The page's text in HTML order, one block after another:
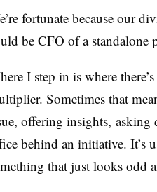
fortunate because our
be CFO of a standalone
I step in is where
Sometimes that
offering insights,
behind an initiative. It’s
that just looks odd